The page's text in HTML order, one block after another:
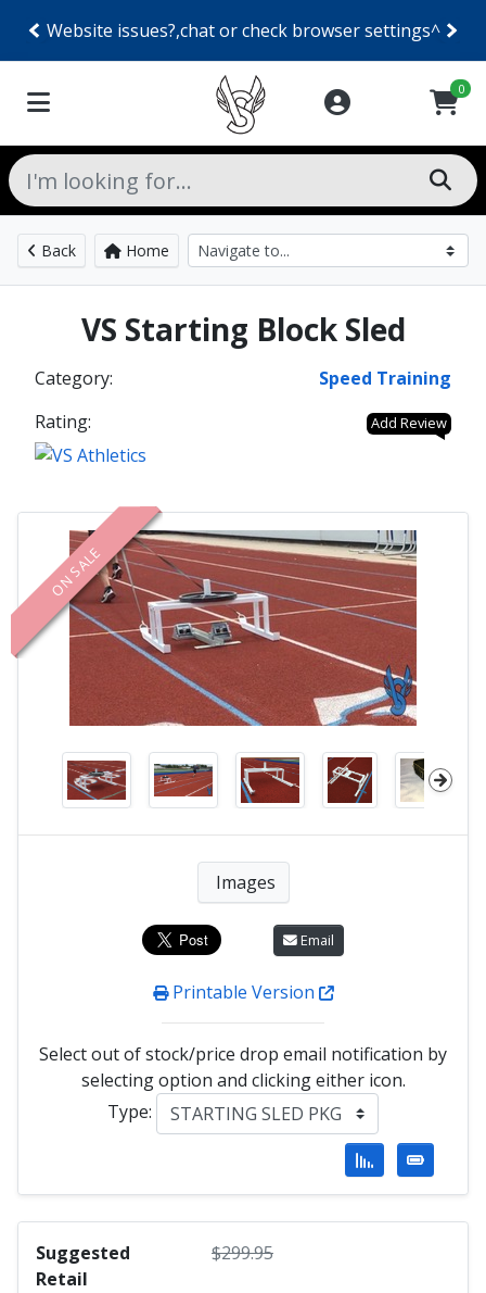
Website issues?,chat or check browser settings^
0
Back Home
VS Starting Block Sled
Category:
Speed Training
Rating:
Add Review
ON SALE
Images
Email
Printable Version
Select out of stock/price drop email notification by
selecting option and clicking either icon.
Type:
Suggested
Retail
$299.95